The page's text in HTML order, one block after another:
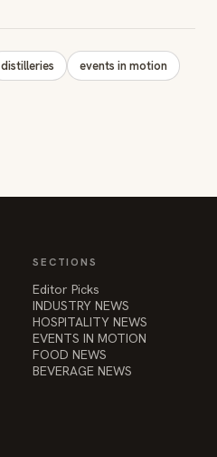
distilleries events in motion
SECTIONS
Editor Picks
INDUSTRY NEWS
HOSPITALITY NEWS
EVENTS IN MOTION
FOOD NEWS
BEVERAGE NEWS